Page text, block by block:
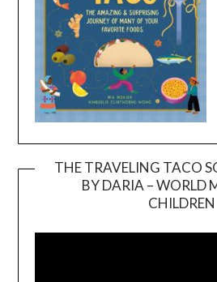
THE TRAVELING TACO
BY DARIA – WORLD
CHILDREN